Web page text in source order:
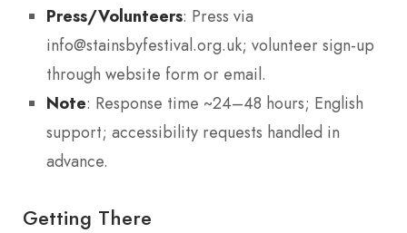
Press/Volunteers: Press via
info@stainsbyfestival.org.uk; volunteer sign-up
through website form or email.
Note: Response time ~24–48 hours; English
support; accessibility requests handled in
advance.
Getting There